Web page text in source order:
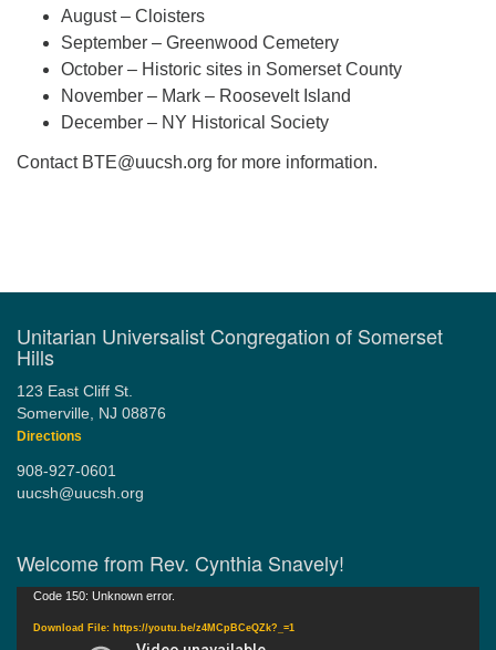
August – Cloisters
September – Greenwood Cemetery
October – Historic sites in Somerset County
November – Mark – Roosevelt Island
December – NY Historical Society
Contact BTE@uucsh.org for more information.
Unitarian Universalist Congregation of Somerset
Hills
123 East Cliff St.
Somerville, NJ 08876
Directions
908-927-0601
uucsh@uucsh.org
Welcome from Rev. Cynthia Snavely!
Video
Code 150: Unknown error.
Download File: https://youtu.be/z4MCpBCeQZk?_=1